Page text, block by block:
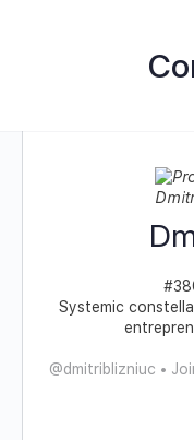
Systemic
@dmitriblizniuc •